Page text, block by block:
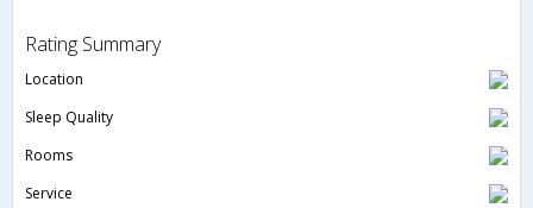
Rating Summary
Location
Sleep Quality
Rooms
Service